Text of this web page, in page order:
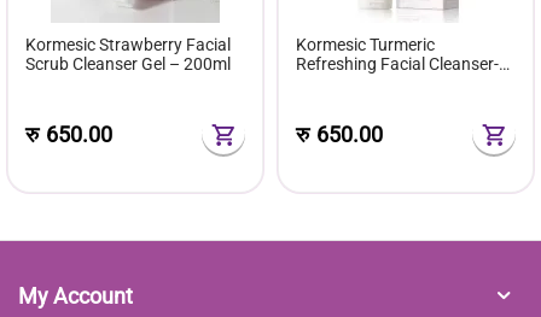
Kormesic Strawberry Facial
Scrub Cleanser Gel – 200ml
रु 650.00
Kormesic Turmeric
Refreshing Facial Cleanser-
रु 650.00
My Account